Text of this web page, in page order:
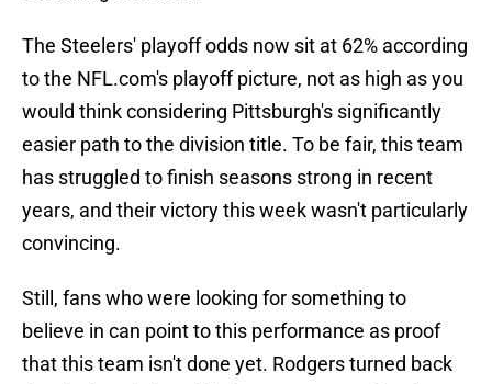
The Steelers' playoff odds now sit at 62% according
to the NFL.com's playoff picture, not as high as you
would think considering Pittsburgh's significantly
easier path to the division title. To be fair, this team
has struggled to finish seasons strong in recent
years, and their victory this week wasn't particularly
convincing.
Still, fans who were looking for something to
believe in can point to this performance as proof
that this team isn't done yet. Rodgers turned back